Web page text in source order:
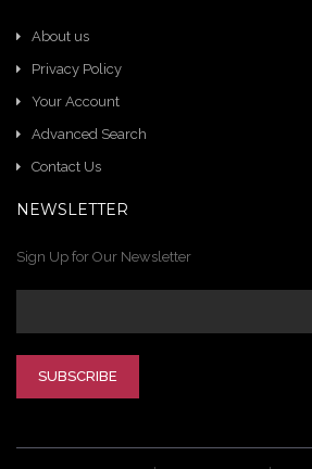
About us
Privacy Policy
Your Account
Advanced Search
Contact Us
NEWSLETTER
Sign Up for Our Newsletter
SUBSCRIBE